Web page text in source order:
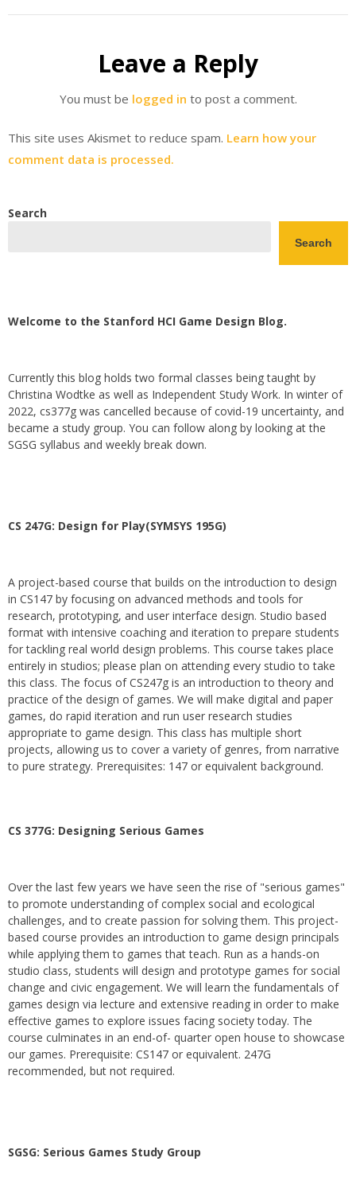
Leave a Reply
You must be logged in to post a comment.
This site uses Akismet to reduce spam. Learn how your
comment data is processed.
Search
Search
Welcome to the Stanford HCI Game Design Blog.
Currently this blog holds two formal classes being taught by
Christina Wodtke as well as Independent Study Work. In winter of
2022, cs377g was cancelled because of covid-19 uncertainty, and
became a study group. You can follow along by looking at the
SGSG syllabus and weekly break down.
CS 247G: Design for Play(SYMSYS 195G)
A project-based course that builds on the introduction to design
in CS147 by focusing on advanced methods and tools for
research, prototyping, and user interface design. Studio based
format with intensive coaching and iteration to prepare students
for tackling real world design problems. This course takes place
entirely in studios; please plan on attending every studio to take
this class. The focus of CS247g is an introduction to theory and
practice of the design of games. We will make digital and paper
games, do rapid iteration and run user research studies
appropriate to game design. This class has multiple short
projects, allowing us to cover a variety of genres, from narrative
to pure strategy. Prerequisites: 147 or equivalent background.
CS 377G: Designing Serious Games
Over the last few years we have seen the rise of "serious games"
to promote understanding of complex social and ecological
challenges, and to create passion for solving them. This project-
based course provides an introduction to game design principals
while applying them to games that teach. Run as a hands-on
studio class, students will design and prototype games for social
change and civic engagement. We will learn the fundamentals of
games design via lecture and extensive reading in order to make
effective games to explore issues facing society today. The
course culminates in an end-of- quarter open house to showcase
our games. Prerequisite: CS147 or equivalent. 247G
recommended, but not required.
SGSG: Serious Games Study Group